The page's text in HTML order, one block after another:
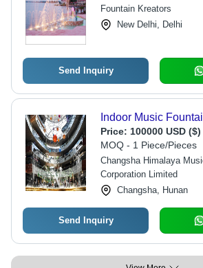
Fountain Kreators
New Delhi, Delhi
Send Inquiry
Price: 100000 USD ($)
MOQ - 1 Piece/Pieces
Changsha Himalaya
Corporation Limited
Changsha, Hunan
Send Inquiry